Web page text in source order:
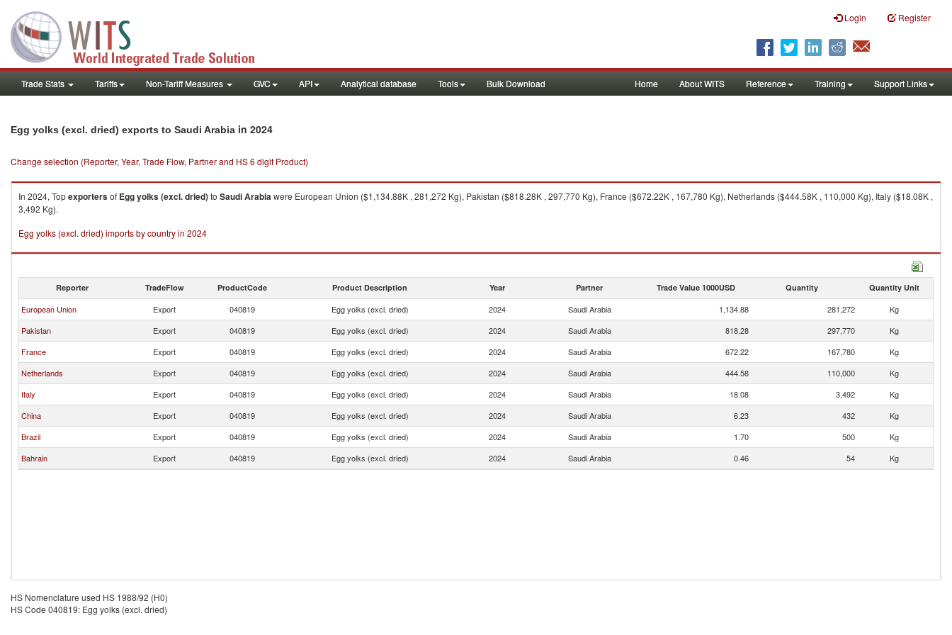
Login Register
Trade Stats Tariffs Non-Tariff Measures GVC API Analytical database Tools Bulk Download Home About WITS Reference Training Support Links
Egg yolks (excl. dried) exports to Saudi Arabia in 2024
Change selection (Reporter, Year, Trade Flow, Partner and HS 6 digit Product)
In 2024, Topexportersof Egg yolks (excl. dried)to Saudi Arabiawere European Union ($1,134.88K , 281,272 Kg), Pakistan ($818.28K , 297,770 Kg), France ($672.22K , 167,780 Kg), Netherlands ($444.58K , 110,000 Kg), Italy ($18.08K ,
3,492 Kg).
Egg yolks (excl. dried) imports by country in 2024
Reporter TradeFlow ProductCode Product Description Year Partner Trade Value 1000USD Quantity Quantity Unit
European Union Export 040819 Egg yolks (excl. dried) 2024 Saudi Arabia 1,134.88 281,272
Kg
Pakistan
Export 040819 Egg yolks (excl. dried) 2024 Saudi Arabia 818.28 297,770
Kg
France
Export 040819 Egg yolks (excl. dried) 2024 Saudi Arabia 672.22 167,780
Kg
Netherlands
Export 040819 Egg yolks (excl. dried) 2024 Saudi Arabia 444.58 110,000
Kg
Italy
Export 040819 Egg yolks (excl. dried) 2024 Saudi Arabia 18.08 3,492
Kg
China
Export 040819 Egg yolks (excl. dried) 2024 Saudi Arabia 6.23 432
Kg
Brazil
Export 040819 Egg yolks (excl. dried) 2024 Saudi Arabia 1.70 500
Kg
Bahrain
Export 040819 Egg yolks (excl. dried) 2024 Saudi Arabia 0.46 54 Kg
HS Nomenclature used HS 1988/92 (H0)
HS Code 040819: Egg yolks (excl. dried)